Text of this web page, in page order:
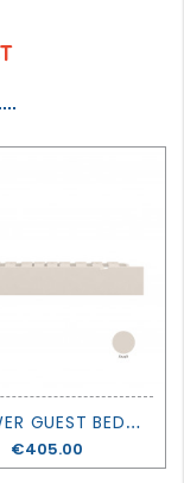
D
RAWER GUEST BED - MUBA
Price
€405.00